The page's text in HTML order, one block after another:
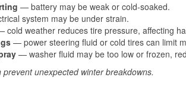
— battery may be weak or cold-soaked.
system may be under strain.
cold weather reduces tire pressure, affecting
— power steering fluid or cold tires can limit
— washer fluid may be too low or frozen,
unexpected winter breakdowns.